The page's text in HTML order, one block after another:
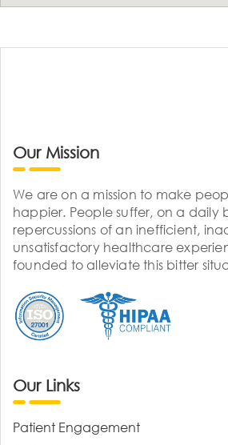
Our Mission
We are on a mission to make
happier. People suffer, on a daily
repercussions of an inefficient,
unsatisfactory healthcare
founded to alleviate this bitter
Our Links
Patient Engagement